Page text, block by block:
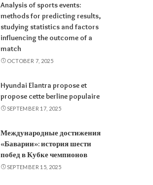
Analysis of sports events:
methods for predicting results,
studying statistics and factors
influencing the outcome of a
match
OCTOBER 7, 2025
Hyundai Elantra propose et
propose cette berline populaire
SEPTEMBER 17, 2025
Международные достижения
«Баварии»: история шести
побед в Кубке чемпионов
SEPTEMBER 15, 2025